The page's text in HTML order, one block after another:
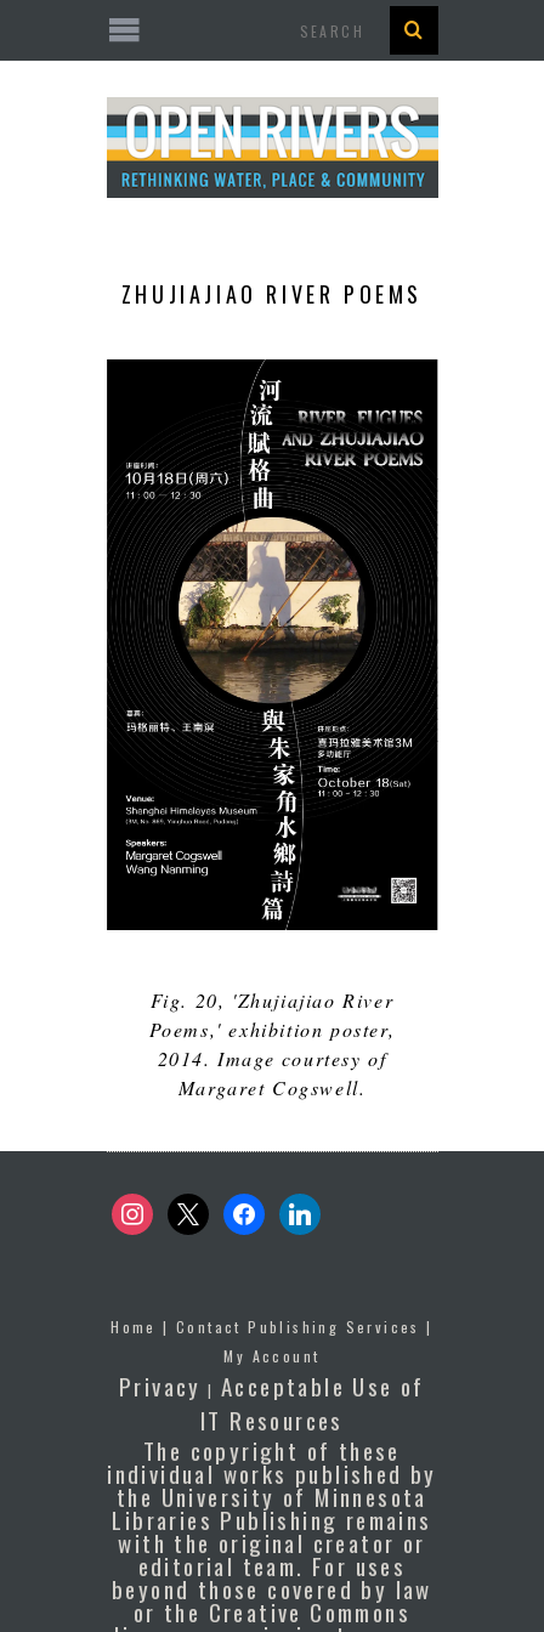
ZHUJIAJIAO RIVER POEMS
Fig. 20, 'Zhujiajiao River
Poems,' exhibition poster,
2014. Image courtesy of
Margaret Cogswell.
instagram
x facebooklinkedin
Home |Contact Publishing Services |
My Account
Privacy |Acceptable Use of
IT Resources
The copyright of these
individual works published by
the University of Minnesota
Libraries Publishing remains
with the original creator or
editorial team. For uses
beyond those covered by law
or the Creative Commons